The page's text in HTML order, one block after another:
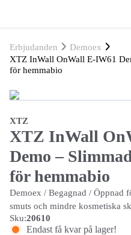
Erbjudanden
Demoex
XTZ InWall OnWall E-IW61
för hemmabio
XTZ
XTZ InWall
Demo –
för hemmabio
Demoex / Begagnad / Öppnad
smuts och mindre kosmetiska
Sku:20610
Endast få kvar på lager!